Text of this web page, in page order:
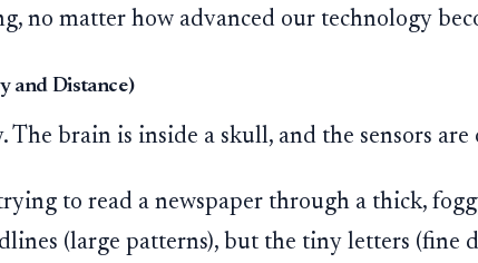
no matter how advanced our technology
and Distance)
The brain is inside a skull, and the sensors are
to read a newspaper through a thick,
(large patterns), but the tiny letters (fine